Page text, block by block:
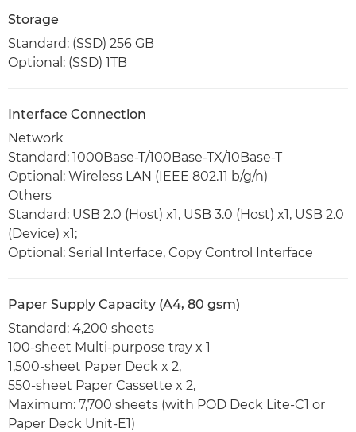
Storage
Standard: (SSD) 256 GB
Optional: (SSD) 1TB
Interface Connection
Network
Standard: 1000Base-T/100Base-TX/10Base-T
Optional: Wireless LAN (IEEE 802.11 b/g/n)
Others
Standard: USB 2.0 (Host) x1, USB 3.0 (Host) x1, USB 2.0
(Device) x1;
Optional: Serial Interface, Copy Control Interface
Paper Supply Capacity (A4, 80 gsm)
Standard: 4,200 sheets
100-sheet Multi-purpose tray x 1
1,500-sheet Paper Deck x 2,
550-sheet Paper Cassette x 2,
Maximum: 7,700 sheets (with POD Deck Lite-C1 or
Paper Deck Unit-E1)